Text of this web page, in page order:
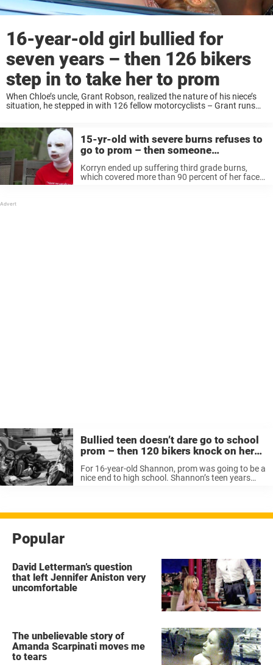
16-year-old girl bullied for
seven years – then 126 bikers
step in to take her to prom
When Chloe’s uncle, Grant Robson, realized the nature of his niece’s
situation, he stepped in with 126 fellow motorcyclists – Grant runs
15-yr-old with severe burns refuses to
go to prom – then someone
trembling
Korryn ended up suffering third grade burns,
which covered more than 90 percent of her face.
Bullied teen doesn’t dare go to school
prom – then 120 bikers knock on her
For 16-year-old Shannon, prom was going to be a
nice end to high school. Shannon’s teen years
and coeliac ...
Popular
David Letterman’s question
that left Jennifer Aniston very
uncomfortable
The unbelievable story of
Amanda Scarpinati moves me
to tears